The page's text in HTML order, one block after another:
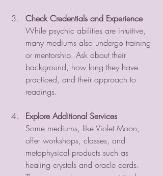
Check Credentials and Experience
While psychic abilities are intuitive,
many mediums also undergo training
or mentorship. Ask about their
background, how long they have
practiced, and their approach to
readings.
Explore Additional Services
Some mediums, like Violet Moon,
offer workshops, classes, and
metaphysical products such as
healing crystals and oracle cards.